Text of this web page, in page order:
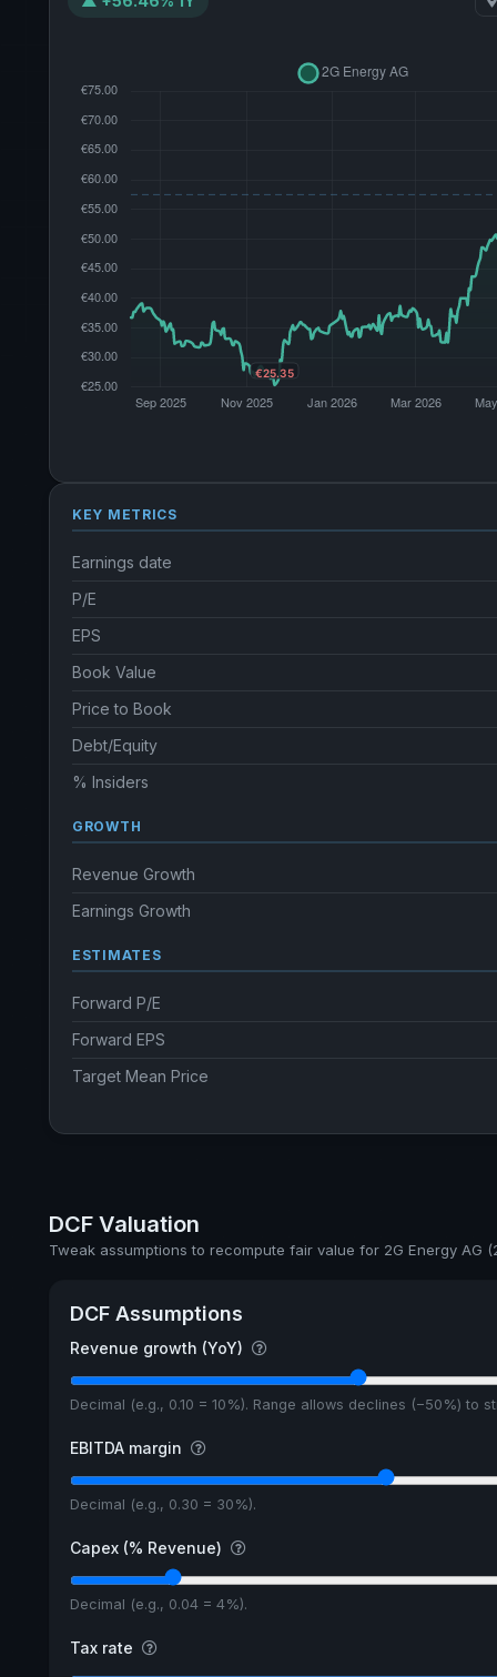
KEY METRICS
Earnings date
P/E
EPS
Book Value
Price to Book
Debt/Equity
% Insiders
GROWTH
Revenue Growth
Earnings Growth
ESTIMATES
Forward P/E
Forward EPS
Target Mean Price
DCF Valuation
Tweak assumptions to recompute fair value for 2G Energy AG
DCF Assumptions
Revenue growth (YoY)
Decimal (e.g., 0.10 = 10%). Range allows declines (−50%) to
EBITDA margin
Decimal (e.g., 0.30 = 30%).
Capex (% Revenue)
Decimal (e.g., 0.04 = 4%).
Tax rate